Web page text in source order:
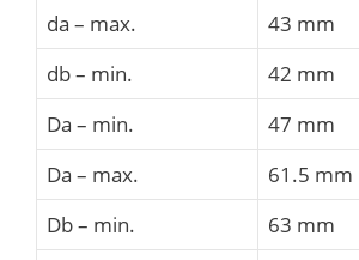
da – max.
43 mm
db – min.
42 mm
Da – min.
47 mm
Da – max.
61.5 mm
Db – min.
63 mm